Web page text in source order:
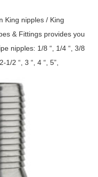
King nipples / King
& Fittings provides you
nipples: 1/8 “, 1/4 “, 3/8
1/2 “, 3 “, 4 “, 5”,